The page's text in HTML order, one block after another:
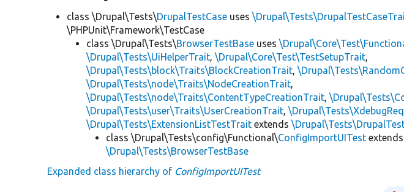
class \Drupal\Tests\DrupalTestCase uses
\PHPUnit\Framework\TestCase
class \Drupal\Tests\BrowserTestBase uses
\Drupal\Tests\UiHelperTrait,\Drupal\Core\Test\TestSetupTrait,
\Drupal\Tests\block\Traits\BlockCreationTrait,
\Drupal\Tests\node\Traits\NodeCreationTrait,
\Drupal\Tests\node\Traits\ContentTypeCreationTrait,
\Drupal\Tests\user\Traits\UserCreationTrait,
\Drupal\Tests\ExtensionListTestTrait extends
class \Drupal\Tests\config\Functional\ConfigImportUITest extends
\Drupal\Tests\BrowserTestBase
Expanded class hierarchy of ConfigImportUITest